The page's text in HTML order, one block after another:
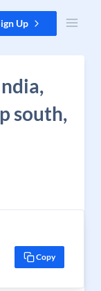
Up
south,
Copy